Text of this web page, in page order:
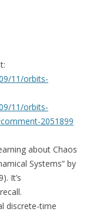
11/orbits-
11/orbits-
2051899
about Chaos
Systems” by
It’s
discrete-time